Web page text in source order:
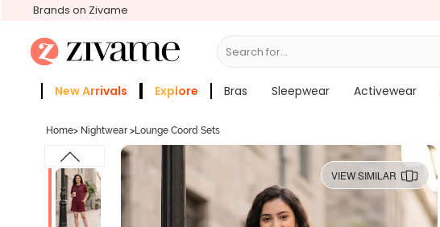
Brands on Zivame
Search for...
New Arrivals Explore Bras Sleepwear Activewear
Home> Nightwear >Lounge Coord Sets
VIEW SIMILAR